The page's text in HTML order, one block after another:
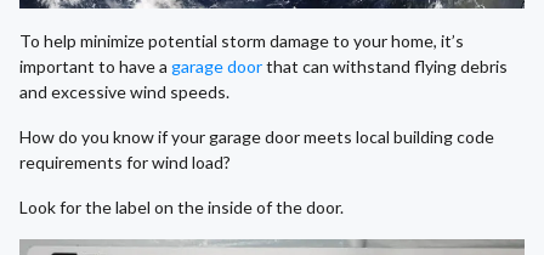
To help minimize potential storm damage to your home, it’s
important to have a garage doorthat can withstand flying debris
and excessive wind speeds.
How do you know if your garage door meets local building code
requirements for wind load?
Look for the label on the inside of the door.